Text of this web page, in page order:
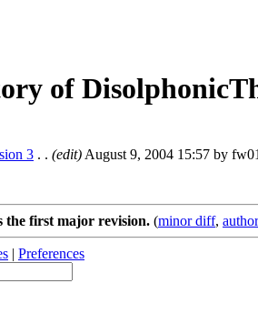
of
3 . . (edit)August 9, 2004 15:57 by
the first major revision. (minor diff,
| Preferences